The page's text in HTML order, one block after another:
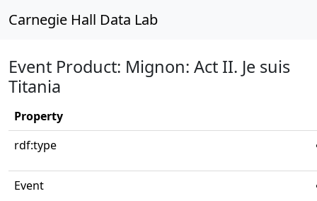
Carnegie Hall Data Lab
Event Product: Mignon: Act II. Je suis
Titania
Property
rdf:type
Event